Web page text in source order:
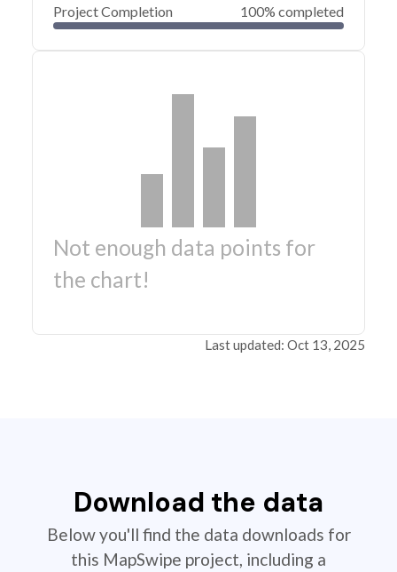
Project Completion 100% completed
Not enough data points for
the chart!
Last updated: Oct 13, 2025
Download the data
Below you'll find the data downloads for
this MapSwipe project, including a